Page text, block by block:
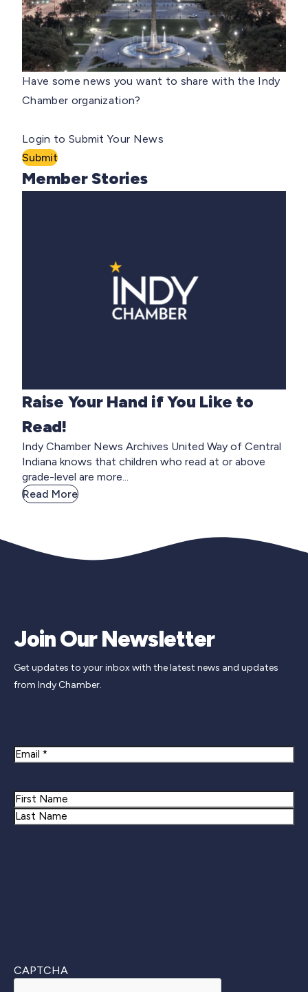
Have some news you want to share with the Indy
Chamber organization?
Login to Submit Your News
Submit
Member Stories
Raise Your Hand if You Like to
Read!
Indy Chamber News Archives United Way of Central
Indiana knows that children who read at or above
grade-level are more...
Read More
Join Our Newsletter
Get updates to your inbox with the latest news and updates
from Indy Chamber.
Email
Name
First
CAPTCHA